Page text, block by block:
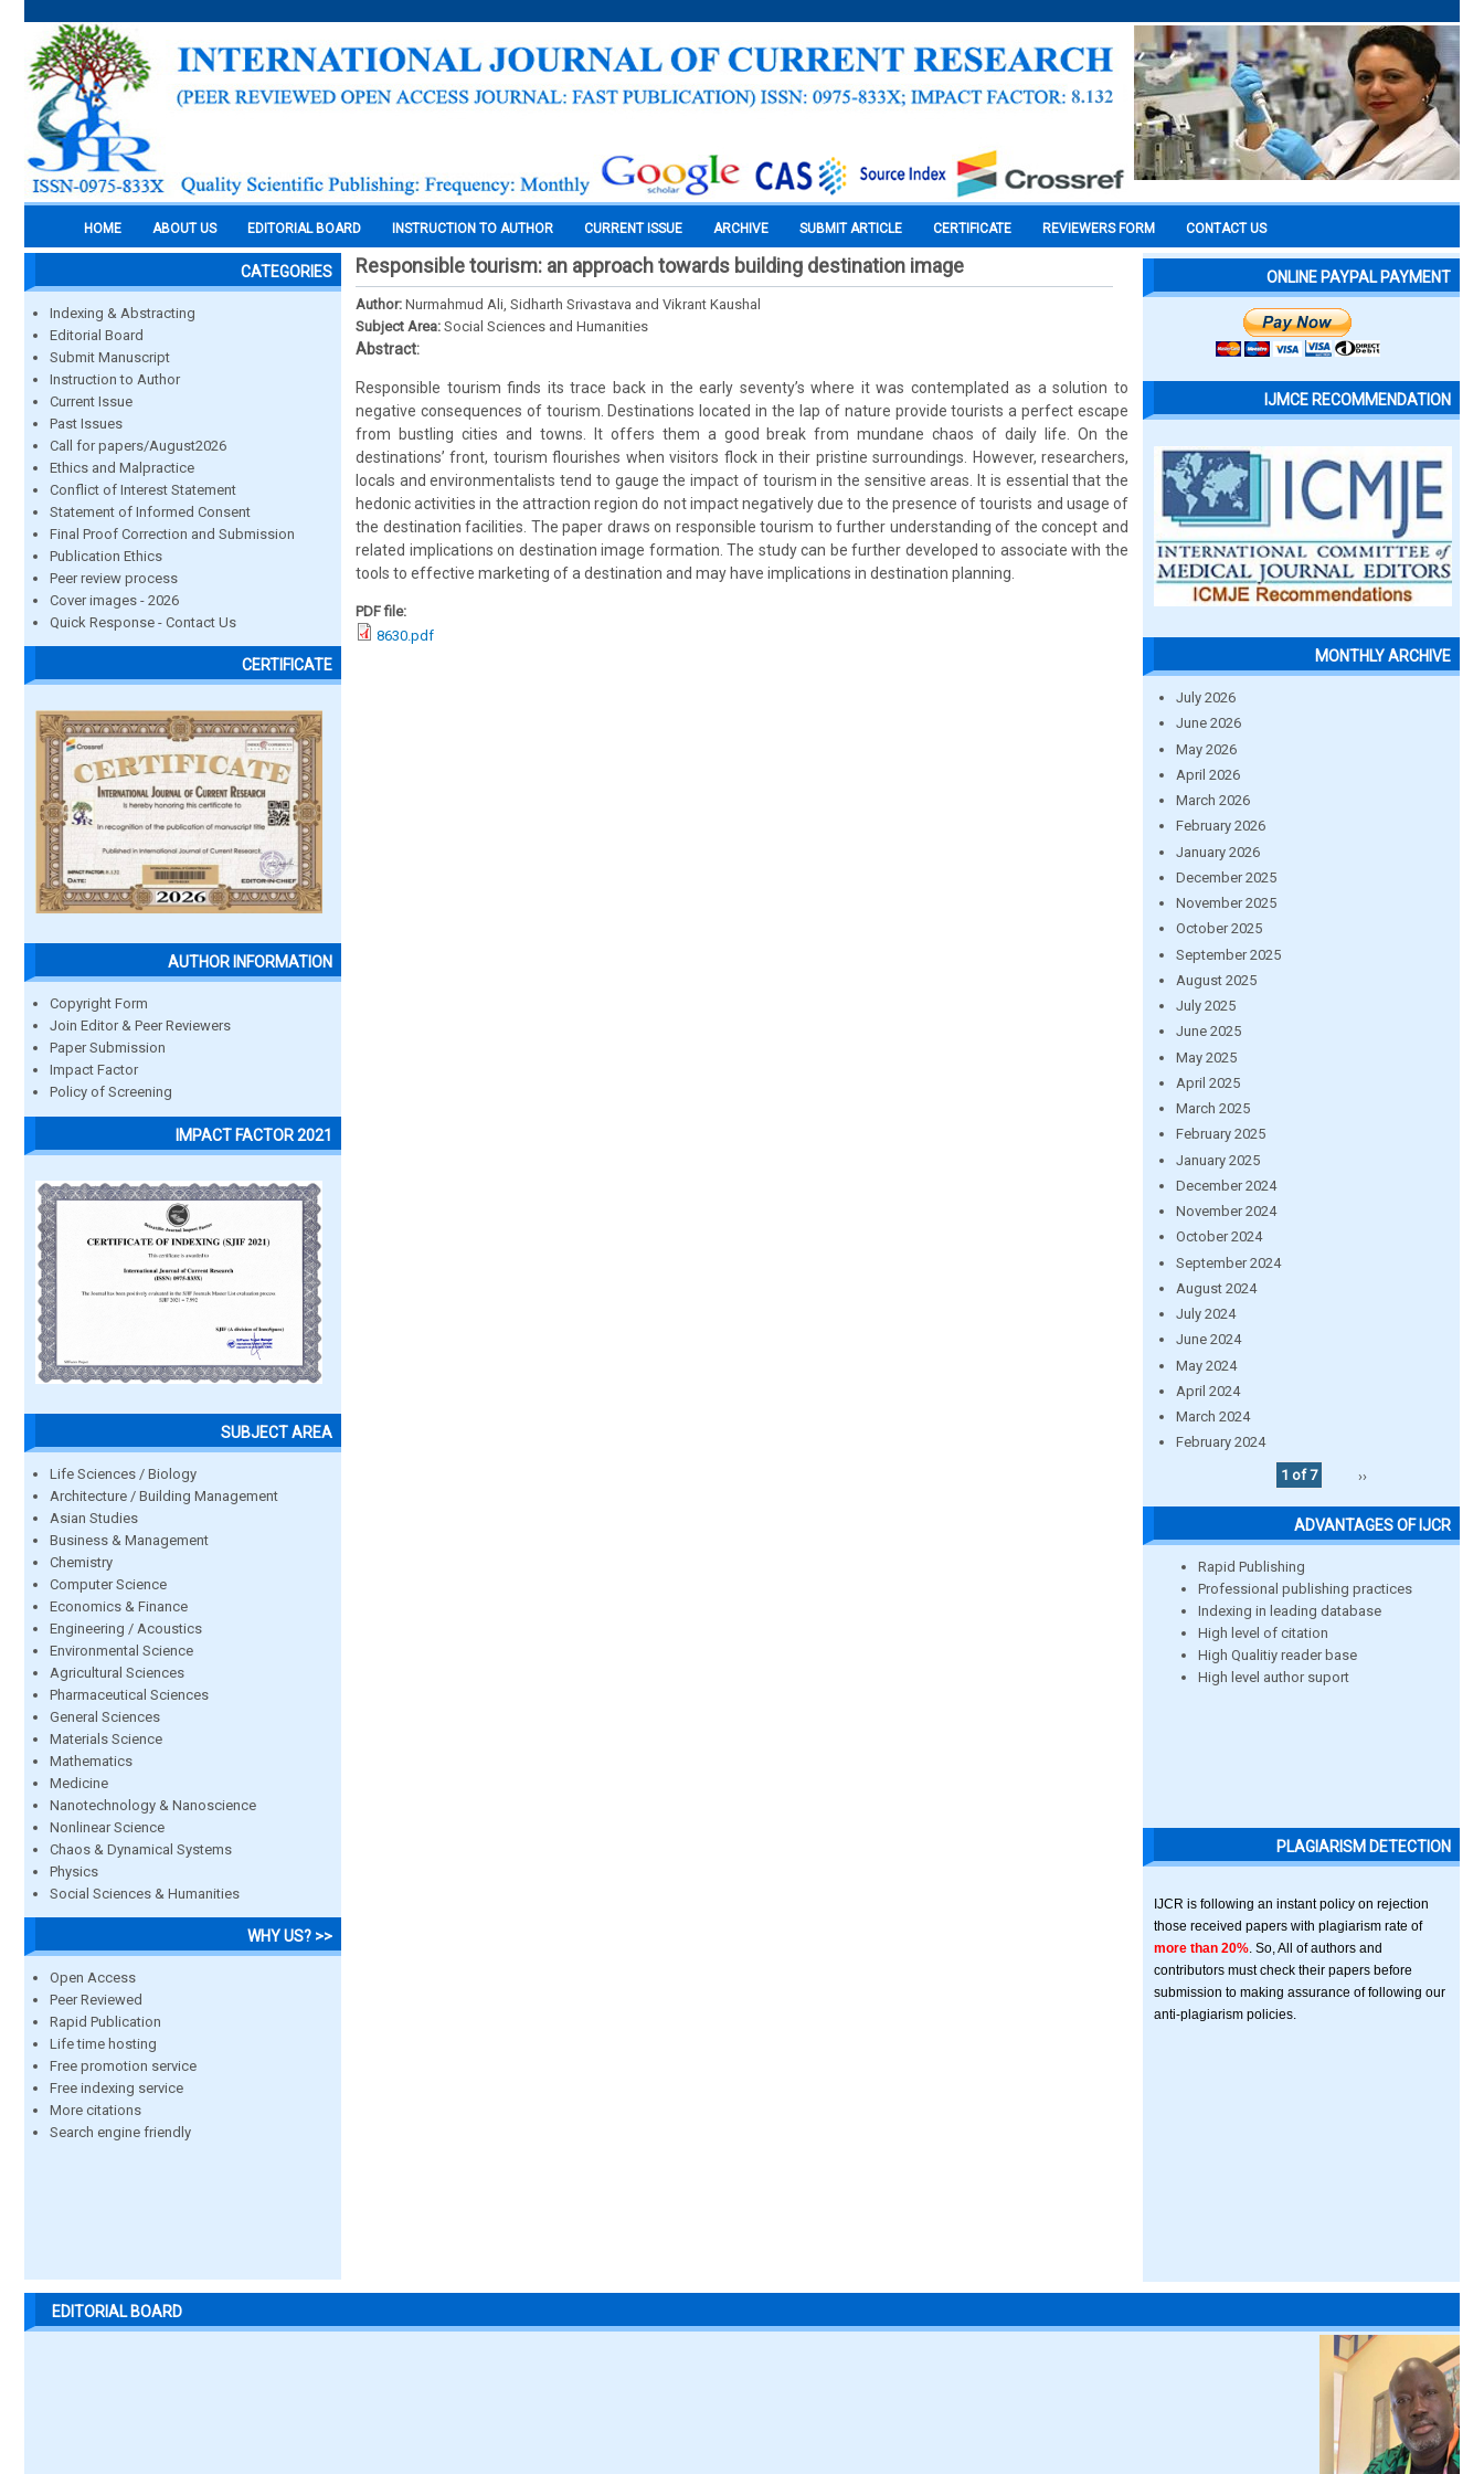
HOME ABOUT US EDITORIAL BOARD INSTRUCTION TO AUTHOR CURRENT ISSUE ARCHIVE SUBMIT ARTICLE CERTIFICATE REVIEWERS FORM CONTACT US
CATEGORIES
Indexing & Abstracting
Editorial Board
Submit Manuscript
Instruction to Author
Current Issue
Past Issues
Call for papers/August2026
Ethics and Malpractice
Conflict of Interest Statement
Statement of Informed Consent
Final Proof Correction and Submission
Publication Ethics
Peer review process
Cover images - 2026
Quick Response - Contact Us
CERTIFICATE
AUTHOR INFORMATION
Copyright Form
Join Editor & Peer Reviewers
Paper Submission
Impact Factor
Policy of Screening
IMPACT FACTOR 2021
SUBJECT AREA
Life Sciences / Biology
Architecture / Building Management
Asian Studies
Business & Management
Chemistry
Computer Science
Economics & Finance
Engineering / Acoustics
Environmental Science
Agricultural Sciences
Pharmaceutical Sciences
General Sciences
Materials Science
Mathematics
Medicine
Nanotechnology & Nanoscience
Nonlinear Science
Chaos & Dynamical Systems
Physics
Social Sciences & Humanities
WHY US? >>
Open Access
Peer Reviewed
Rapid Publication
Life time hosting
Free promotion service
Free indexing service
More citations
Search engine friendly
Responsible tourism: an approach towards building destination image
Author: Nurmahmud Ali, Sidharth Srivastava and Vikrant Kaushal
Subject Area: Social Sciences and Humanities
Abstract:
Responsible tourism finds its trace back in the early seventy’s where it was contemplated as a solution to
negative consequences of tourism. Destinations located in the lap of nature provide tourists a perfect escape
from bustling cities and towns. It offers them a good break from mundane chaos of daily life. On the
destinations’ front, tourism flourishes when visitors flock in their pristine surroundings. However, researchers,
locals and environmentalists tend to gauge the impact of tourism in the sensitive areas. It is essential that the
hedonic activities in the attraction region do not impact negatively due to the presence of tourists and usage of
the destination facilities. The paper draws on responsible tourism to further understanding of the concept and
related implications on destination image formation. The study can be further developed to associate with the
tools to effective marketing of a destination and may have implications in destination planning.
PDF file:
8630.pdf
ONLINE PAYPAL PAYMENT
IJMCE RECOMMENDATION
MONTHLY ARCHIVE
July 2026
June 2026
May 2026
April 2026
March 2026
February 2026
January 2026
December 2025
November 2025
October 2025
September 2025
August 2025
July 2025
June 2025
May 2025
April 2025
March 2025
February 2025
January 2025
December 2024
November 2024
October 2024
September 2024
August 2024
July 2024
June 2024
May 2024
April 2024
March 2024
February 2024
1 of 7
››
ADVANTAGES OF IJCR
Rapid Publishing
Professional publishing practices
Indexing in leading database
High level of citation
High Qualitiy reader base
High level author suport
PLAGIARISM DETECTION
IJCR is following an instant policy on rejection
those received papers with plagiarism rate of
more than 20% . So, All of authors and
contributors must check their papers before
submission to making assurance of following our
anti-plagiarism policies.
EDITORIAL BOARD